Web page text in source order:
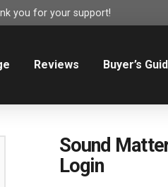
you for your support!
Reviews Buyer’s
Sound
Login